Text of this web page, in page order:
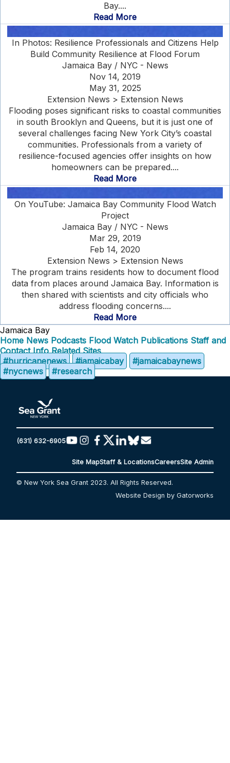
Bay....
Read More
In Photos: Resilience Professionals and Citizens Help
Build Community Resilience at Flood Forum
Jamaica Bay / NYC - News
Nov 14, 2019
May 31, 2025
Extension News > Extension News
Flooding poses significant risks to coastal communities
in south Brooklyn and Queens, but it is just one of
several challenges facing New York City’s coastal
communities. Professionals from a variety of
resilience-focused agencies offer insights on how
homeowners can be prepared....
Read More
On YouTube: Jamaica Bay Community Flood Watch
Project
Jamaica Bay / NYC - News
Mar 29, 2019
Feb 14, 2020
Extension News > Extension News
The program trains residents how to document flood
data from places around Jamaica Bay. Information is
then shared with scientists and city officials who
address flooding concerns....
Read More
Jamaica Bay
Home News Podcasts Flood Watch Publications Staff and
Contact Info Related Sites
#hurricanenews
#jamaicabay
#jamaicabaynews
#nycnews
#research
(631) 632-6905
Site MapStaff & LocationsCareersSite Admin
© New York Sea Grant 2023. All Rights Reserved.
Website Design by Gatorworks